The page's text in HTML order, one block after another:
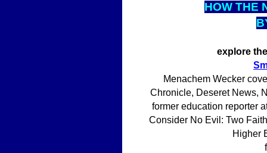
HOW THE
explore
Menachem Wecker
Chronicle, Deseret News,
former education reporter
Consider No Evil: Two
Higher